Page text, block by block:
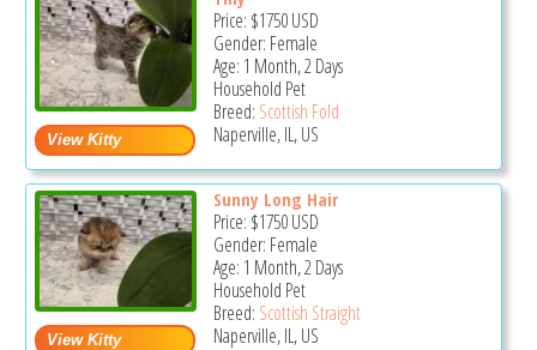
Price: $1750USD
Gender: Female
Age: 1 Month, 2 Days
Household Pet
Breed: Scottish Fold
Naperville, IL, US
Sunny Long Hair
Price: $1750USD
Gender: Female
Age: 1 Month, 2 Days
Household Pet
Breed: Scottish Straight
Naperville, IL, US